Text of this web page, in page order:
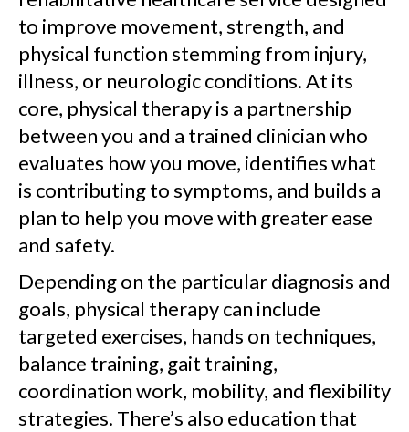
to improve movement, strength, and
physical function stemming from injury,
illness, or neurologic conditions. At its
core, physical therapy is a partnership
between you and a trained clinician who
evaluates how you move, identifies what
is contributing to symptoms, and builds a
plan to help you move with greater ease
and safety.
Depending on the particular diagnosis and
goals, physical therapy can include
targeted exercises, hands on techniques,
balance training, gait training,
coordination work, mobility, and flexibility
strategies. There’s also education that